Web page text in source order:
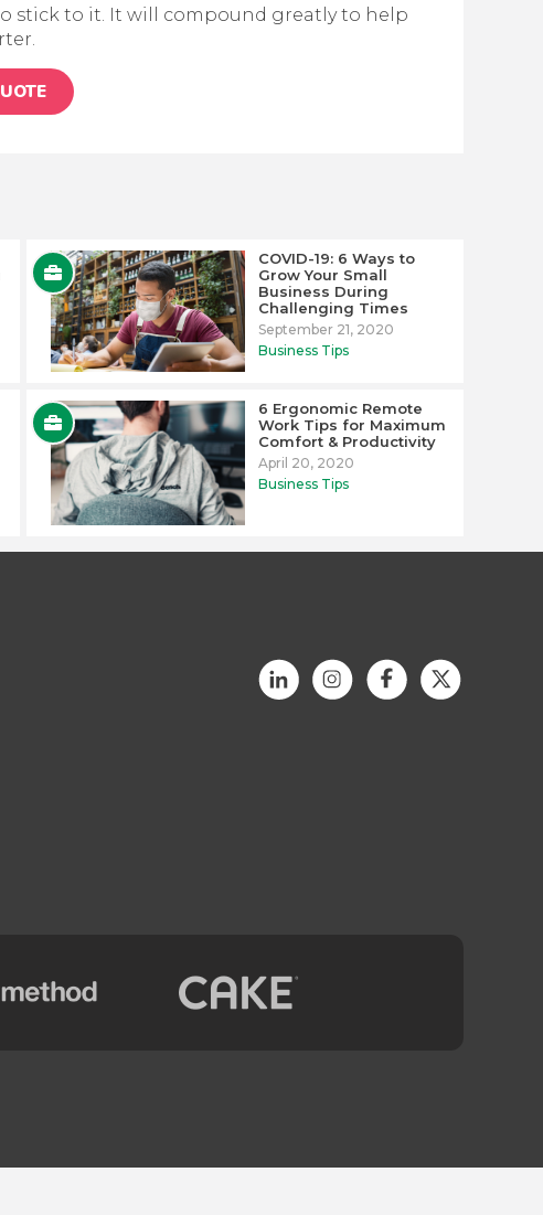
stick to it. It will compound greatly to help
COVID-19: 6 Ways to
Grow Your Small
Business During
Challenging Times
September 21, 2020
Business Tips
6 Ergonomic Remote
Work Tips for Maximum
Comfort & Productivity
April 20, 2020
Business Tips